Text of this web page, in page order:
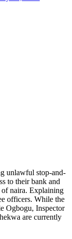
unlawful stop-and-
to their bank and
naira. Explaining
officers. While the
Ogbogu, Inspector
are currently